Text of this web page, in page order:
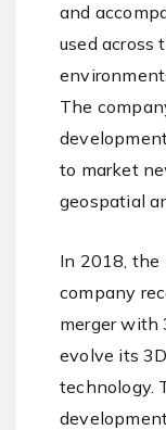
and
used across
The
to market
geospatial
In 2018,
company
merger with
evolve its
technology.